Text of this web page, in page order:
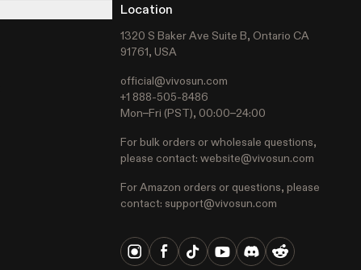
Location
1320 S Baker Ave Suite B, Ontario CA
91761, USA
official@vivosun.com
+1 888-505-8486
Mon–Fri (PST), 00:00–24:00
For bulk orders or wholesale questions,
please contact: website@vivosun.com
For Amazon orders or questions, please
contact: support@vivosun.com